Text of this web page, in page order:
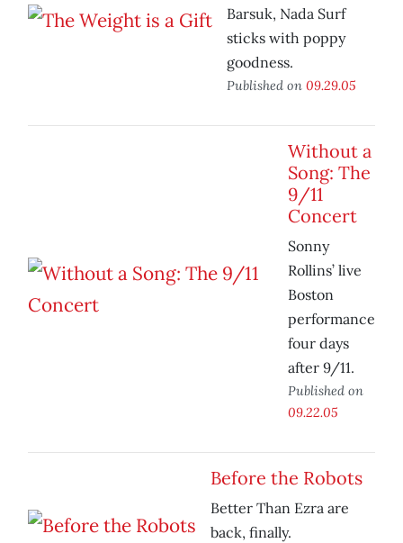
Barsuk, Nada Surf
sticks with poppy
goodness.
Published on 09.29.05
Without a
Song: The
9/11
Concert
Sonny
Rollins’ live
Boston
performance
four days
after 9/11.
Published on
09.22.05
Before the Robots
Better Than Ezra are
back, finally.